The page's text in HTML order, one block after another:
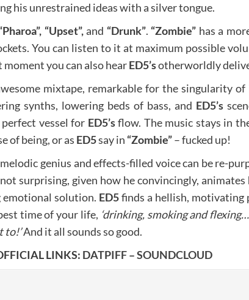
his unrestrained ideas with a silver tongue.
“Upset”,and “Drunk”. “Zombie” has a
You can listen to it at maximum possible
you can also hearED5’sotherworldly
mixtape, remarkable for the singularity
synths, lowering beds of bass, and ED5’s
vessel for ED5’sflow. The music stays in
of being, or as ED5say in “Zombie”– fucked up!
genius and effects-filled voice can be re-
surprising, given how he convincingly,
emotional solution. ED5finds a hellish,
time of your life, ‘drinking, smoking and
to!’And it all sounds so good.
LINKS: DATPIFF–SOUNDCLOUD